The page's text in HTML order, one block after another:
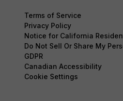
Terms of Service
Privacy Policy
Notice for California
Do Not Sell Or Share My
GDPR
Canadian Accessibility
Cookie Settings